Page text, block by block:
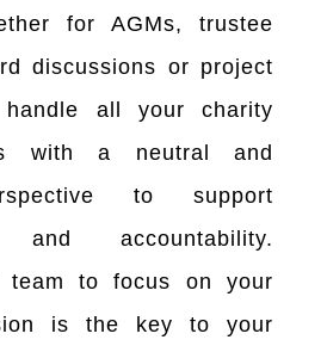
for AGMs, trustee
discussions or project
all your charity
with a neutral and
to support
and accountability.
team to focus on your
is the key to your